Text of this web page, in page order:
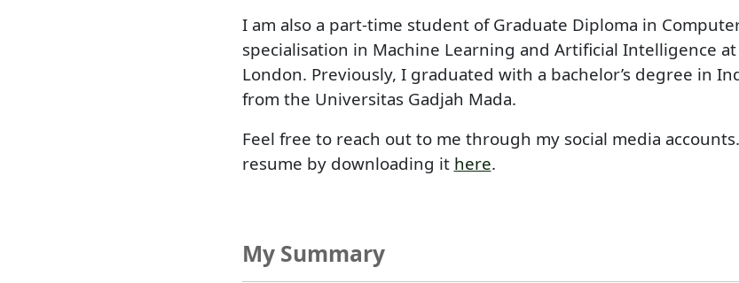
I am also a part-time student of Graduate Diploma in
specialisation in Machine Learning and Artificial Intelligence
London. Previously, I graduated with a bachelor’s degree in
from the Universitas Gadjah Mada.
Feel free to reach out to me through my social media
resume by downloading it here.
My Summary